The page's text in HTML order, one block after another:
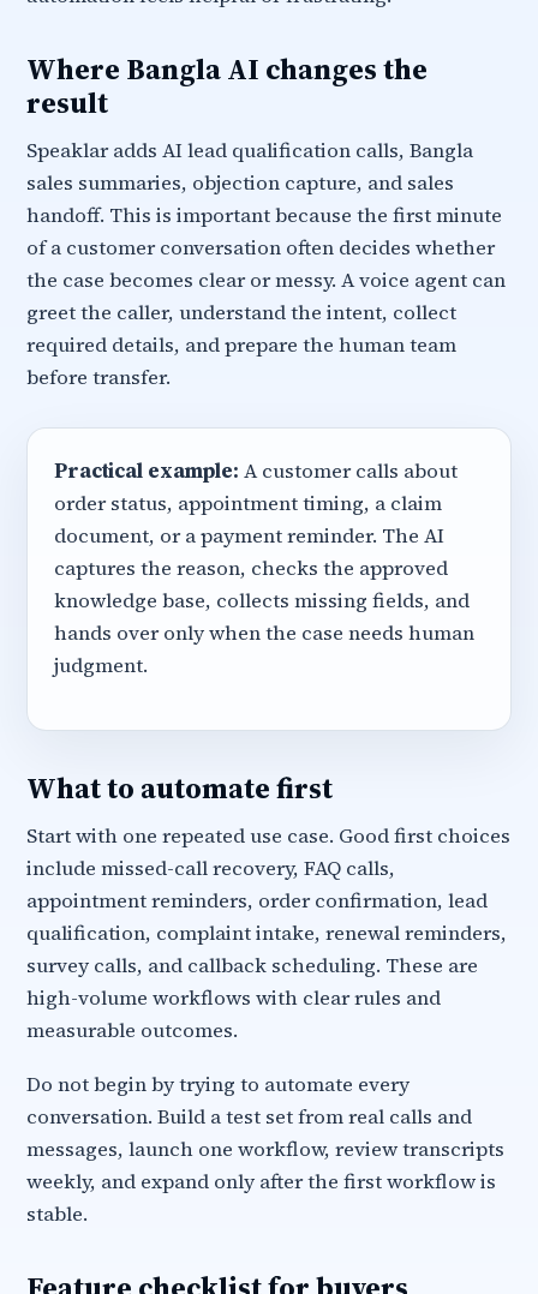
Where Bangla AI changes the
result
Speaklar adds AI lead qualification calls, Bangla
sales summaries, objection capture, and sales
handoff. This is important because the first minute
of a customer conversation often decides whether
the case becomes clear or messy. A voice agent can
greet the caller, understand the intent, collect
required details, and prepare the human team
before transfer.
Practical example: A customer calls about
order status, appointment timing, a claim
document, or a payment reminder. The AI
captures the reason, checks the approved
knowledge base, collects missing fields, and
hands over only when the case needs human
judgment.
What to automate first
Start with one repeated use case. Good first choices
include missed-call recovery, FAQ calls,
appointment reminders, order confirmation, lead
qualification, complaint intake, renewal reminders,
survey calls, and callback scheduling. These are
high-volume workflows with clear rules and
measurable outcomes.
Do not begin by trying to automate every
conversation. Build a test set from real calls and
messages, launch one workflow, review transcripts
weekly, and expand only after the first workflow is
stable.